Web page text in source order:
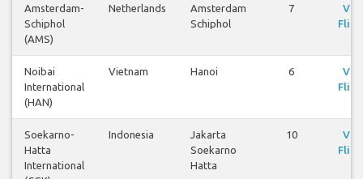
Amsterdam-
Schiphol
(AMS)
Netherlands
Amsterdam
Schiphol
7
Noibai
International
(HAN)
Vietnam Hanoi 6
Soekarno-
Hatta
International
Indonesia
Jakarta
Soekarno
Hatta
10